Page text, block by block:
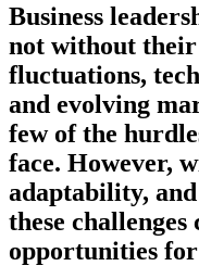
Business
not without their
fluctuations,
and evolving
few of the
face. However,
adaptability,
these
opportunities